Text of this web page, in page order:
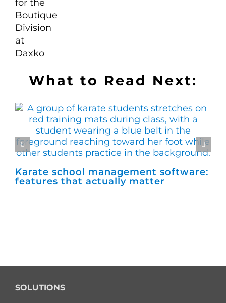
What to Read Next:
Karate school management software:
features that actually matter
SOLUTIONS